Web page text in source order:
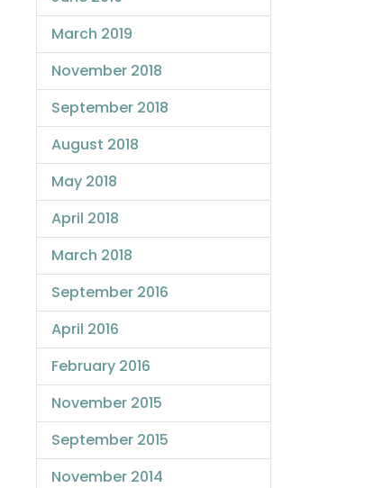
March 2019
November 2018
September 2018
August 2018
May 2018
April 2018
March 2018
September 2016
April 2016
February 2016
November 2015
September 2015
November 2014